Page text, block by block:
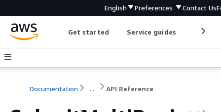
English Preferences Contact Us
Get started Service guides
Documentation ... API Reference